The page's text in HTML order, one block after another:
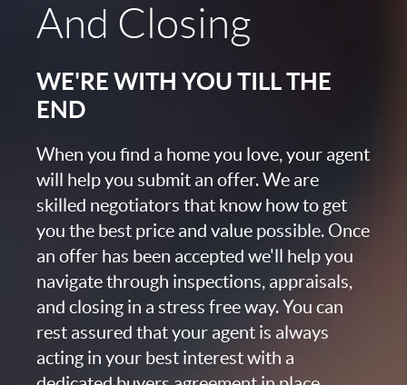
And Closing
WE'RE WITH YOU TILL THE
END
When you find a home you love, your agent
will help you submit an offer. We are
skilled negotiators that know how to get
you the best price and value possible. Once
an offer has been accepted we'll help you
navigate through inspections, appraisals,
and closing in a stress free way. You can
rest assured that your agent is always
acting in your best interest with a